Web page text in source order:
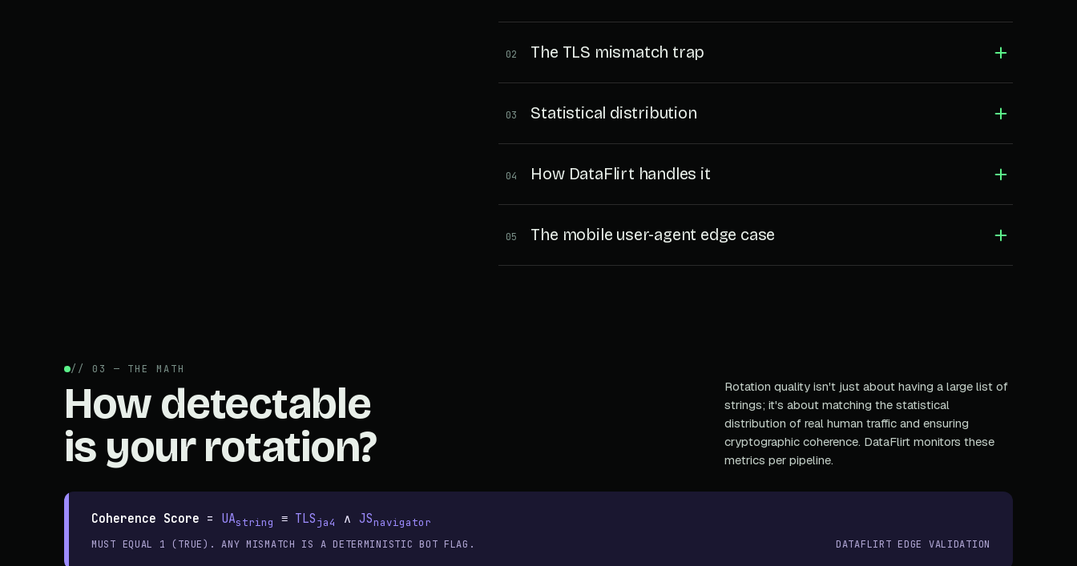
02 The TLS mismatch trap
03 Statistical distribution
04 How DataFlirt handles it
05 The mobile user-agent edge case
// 03 — THE MATH
How detectable
is your rotation?
Rotation quality isn't just about having a large list of
strings; it's about matching the statistical
distribution of real human traffic and ensuring
cryptographic coherence. DataFlirt monitors these
metrics per pipeline.
Coherence Score = UAstring ≡ TLSja4 ∧ JSnavigator
MUST EQUAL 1 (TRUE). ANY MISMATCH IS A DETERMINISTIC BOT FLAG. DATAFLIRT EDGE VALIDATION